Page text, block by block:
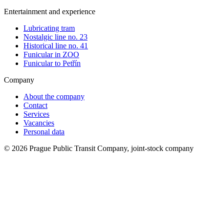
Entertainment and experience
Lubricating tram
Nostalgic line no. 23
Historical line no. 41
Funicular in ZOO
Funicular to Petřín
Company
About the company
Contact
Services
Vacancies
Personal data
© 2026 Prague Public Transit Company, joint-stock company